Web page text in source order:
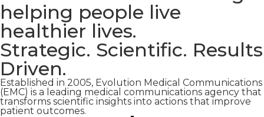
helping people live
healthier lives.
Strategic. Scientific. Results
Driven.
Established in 2005, Evolution Medical Communications
(EMC) is a leading medical communications agency that
transforms scientific insights into actions that improve
patient outcomes.